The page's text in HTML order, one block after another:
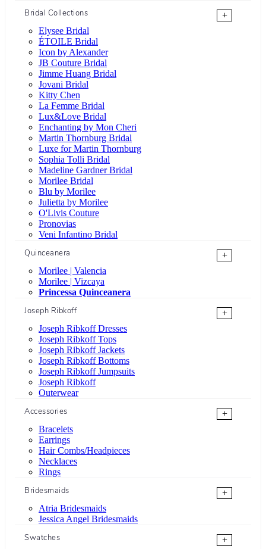
Bridal Collections
+
Elysee Bridal
ÉTOILE Bridal
Icon by Alexander
JB Couture Bridal
Jimme Huang Bridal
Jovani Bridal
Kitty Chen
La Femme Bridal
Lux&Love Bridal
Enchanting by Mon Cheri
Martin Thornburg Bridal
Luxe for Martin Thornburg
Sophia Tolli Bridal
Madeline Gardner Bridal
Morilee Bridal
Blu by Morilee
Julietta by Morilee
O'Livis Couture
Pronovias
Veni Infantino Bridal
Quinceanera
+
Morilee | Valencia
Morilee | Vizcaya
Princessa Quinceanera
Joseph Ribkoff
+
Joseph Ribkoff Dresses
Joseph Ribkoff Tops
Joseph Ribkoff Jackets
Joseph Ribkoff Bottoms
Joseph Ribkoff Jumpsuits
Joseph Ribkoff
Outerwear
Accessories
+
Bracelets
Earrings
Hair Combs/Headpieces
Necklaces
Rings
Bridesmaids
+
Atria Bridesmaids
Jessica Angel Bridesmaids
Swatches
+